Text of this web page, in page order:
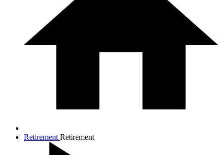
Retirement Retirement